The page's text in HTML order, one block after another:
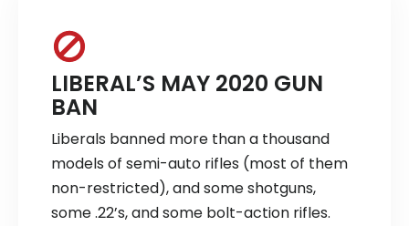
LIBERAL’S MAY 2020 GUN
BAN
Liberals banned more than a thousand
models of semi-auto rifles (most of them
non-restricted), and some shotguns,
some .22’s, and some bolt-action rifles.